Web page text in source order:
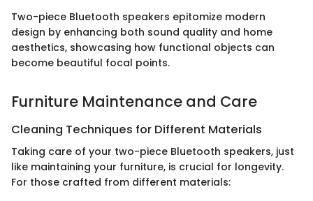
Two-piece Bluetooth speakers epitomize modern
design by enhancing both sound quality and home
aesthetics, showcasing how functional objects can
become beautiful focal points.
Furniture Maintenance and Care
Cleaning Techniques for Different Materials
Taking care of your two-piece Bluetooth speakers, just
like maintaining your furniture, is crucial for longevity.
For those crafted from different materials: